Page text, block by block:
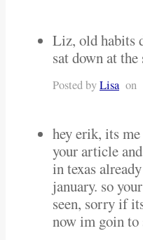
Liz, old habits
sat down at
Posted byLisa on
hey erik, its
your article
in texas
january. so
seen, sorry if
now im goin to